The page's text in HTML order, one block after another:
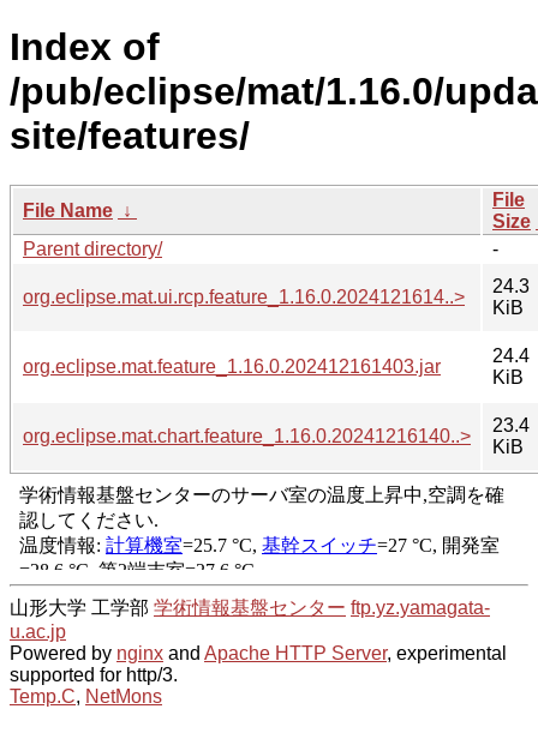
Index of
/pub/eclipse/mat/1.16.0/
site/features/
File Name ↓
File
Size
Parent directory/
-
org.eclipse.mat.ui.rcp.feature_1.16.0.2024121614..>
24.3
KiB
org.eclipse.mat.feature_1.16.0.202412161403.jar
24.4
KiB
org.eclipse.mat.chart.feature_1.16.0.20241216140..>
23.4
KiB
山形大学 工学部 学術情報基盤センター ftp.yz.yamagata-
u.ac.jp
Powered by nginx and Apache HTTP Server, experimental
supported for http/3.
Temp.C, NetMons